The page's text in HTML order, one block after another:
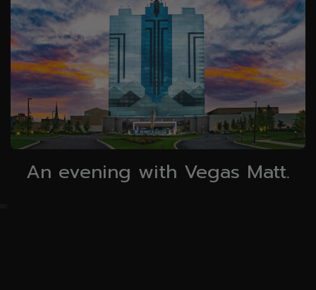
An evening with Vegas Matt.